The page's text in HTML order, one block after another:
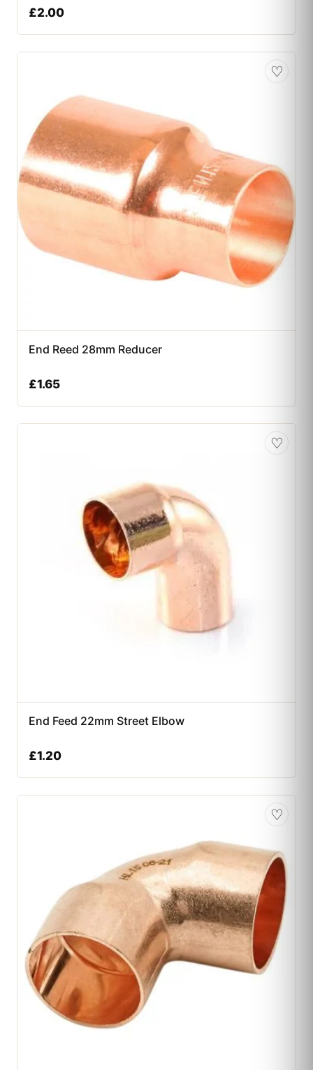
£2.00
♡
End Reed 28mm Reducer
£1.65
♡
End Feed 22mm Street Elbow
£1.20
♡